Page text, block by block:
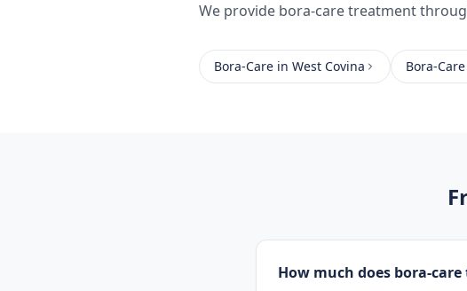
We provide bora-care treatment
Bora-Care in West Covina Bora-Care
How much does bora-